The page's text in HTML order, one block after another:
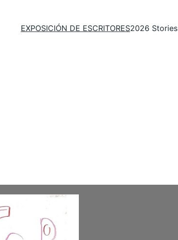
EXPOSICIÓN DE ESCRITORES2026 Stories